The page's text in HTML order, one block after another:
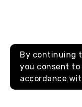
By continuing
you consent to
accordance